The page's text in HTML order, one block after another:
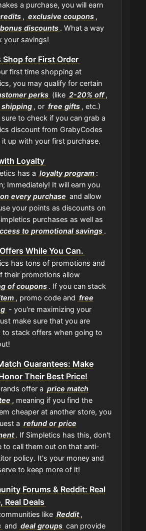
a purchase, you will earn
, exclusive coupons ,
bonus discounts . What a way
your savings!
Shop for First Order
first time shopping at
you may qualify for certain
perks (like 2-20% off ,
, or free gifts , etc.)
to check if you can grab a
discount from GrabyCodes
it up with your first purchase.
Loyalty
has a loyalty program :
Immediately! It will earn you
every purchase and allow
your points as discounts on
purchases as well as
to promotional savings .
While You Can.
has tons of promotions and
their promotions allow
of coupons . If you can stack
, promo code and free
- you're maximizing your
make sure that you are
to stack offers when going to
Guarantees: Make
Their Best Price!
offer a price match
, meaning if you find the
cheaper at another store, you
a refund or price
. If Simpletics has this, don't
to call them out on that anti-
policy. It's your money and
to keep more of it!
Forums & Reddit: Real
Real Deals
like Reddit ,
and deal groups can provide